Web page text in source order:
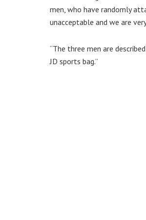
men, who have randomly
unacceptable and we are
“The three men are
JD sports bag.”